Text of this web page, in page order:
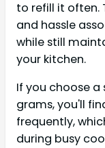
to refill it often.
and hassle
while still
your kitchen.
If you choose
grams, you'll
frequently,
during busy